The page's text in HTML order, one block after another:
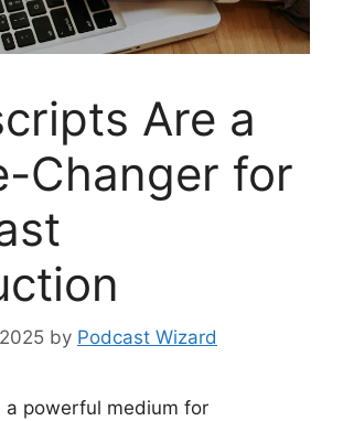
Are a
Changer for
by Podcast Wizard
a powerful medium for